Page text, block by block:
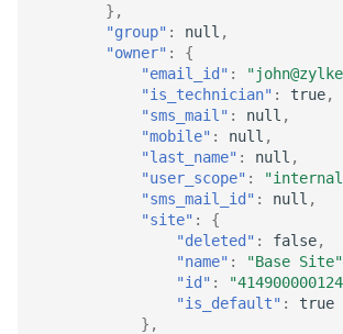
},
"group" : null ,
"owner" :
{
"email_id" :
"is_technician" : true,
"sms_mail" : null ,
"mobile" : null ,
"last_name" : null ,
"user_scope" :
"sms_mail_id" : null ,
"site" :
{
"deleted" : false,
"name" : "Base Site"
"id" :
"is_default" :
true
},